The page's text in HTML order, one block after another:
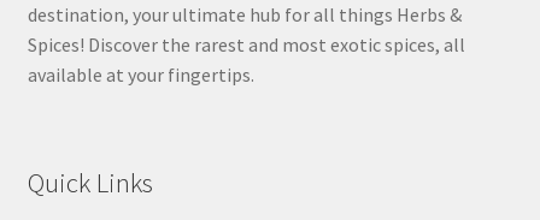
destination, your ultimate hub for all things Herbs &
Spices! Discover the rarest and most exotic spices, all
available at your fingertips.
Quick Links